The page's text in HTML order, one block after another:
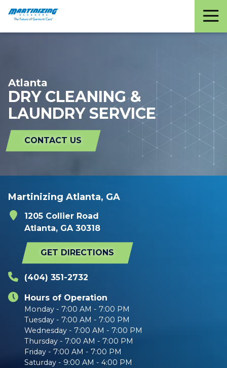
Martinizing
Cleaners
Varied
Atlanta
DRY CLEANING &
LAUNDRY SERVICE
CONTACT US
Martinizing Atlanta, GA
1205 Collier Road
Atlanta, GA 30318
GET DIRECTIONS
(404) 351-2732
Hours of Operation
Monday - 7:00 AM - 7:00 PM
Tuesday - 7:00 AM - 7:00 PM
Wednesday - 7:00 AM - 7:00 PM
Thursday - 7:00 AM - 7:00 PM
Friday - 7:00 AM - 7:00 PM
Saturday - 9:00 AM - 4:00 PM